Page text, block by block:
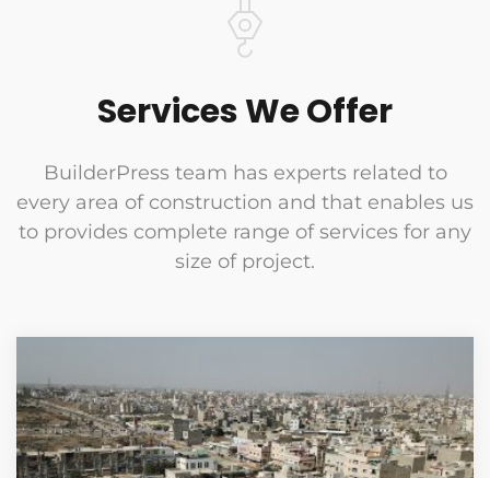
Services We Offer
BuilderPress team has experts related to
every area of construction and that enables us
to provides complete range of services for any
size of project.